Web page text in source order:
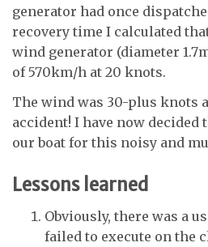
generator had once
recovery time I calculated
wind generator (diameter
of 570km/h at 20 knots.
The wind was 30-plus knots
accident! I have now decided
our boat for this noisy and
Lessons learned
Obviously, there was a
failed to execute on the